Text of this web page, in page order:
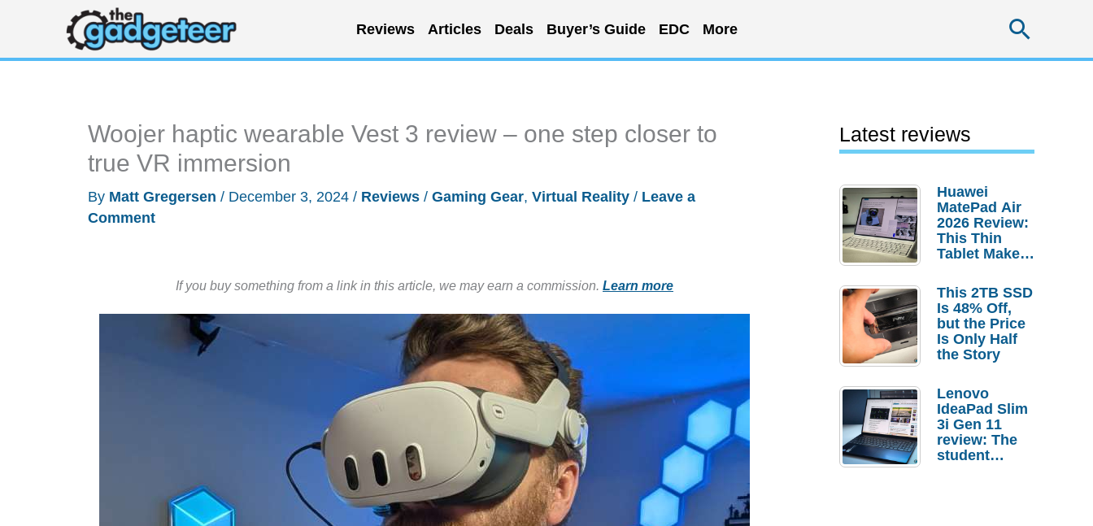
content
Reviews Articles Deals Buyer’s Guide EDC More
Woojer haptic wearable Vest 3 review – one step closer to
true VR immersion
By Matt Gregersen / December 3, 2024 / Reviews / Gaming Gear, Virtual Reality / Leave a
Comment
If you buy something from a link in this article, we may earn a commission. Learn more
Latest reviews
Huawei
MatePad Air
2026 Review:
This Thin
Tablet Makes
Laptop
Replacement
Case
This 2TB SSD
Is 48% Off,
but the Price
Is Only Half
the Story
Lenovo
IdeaPad Slim
3i Gen 11
review: The
student